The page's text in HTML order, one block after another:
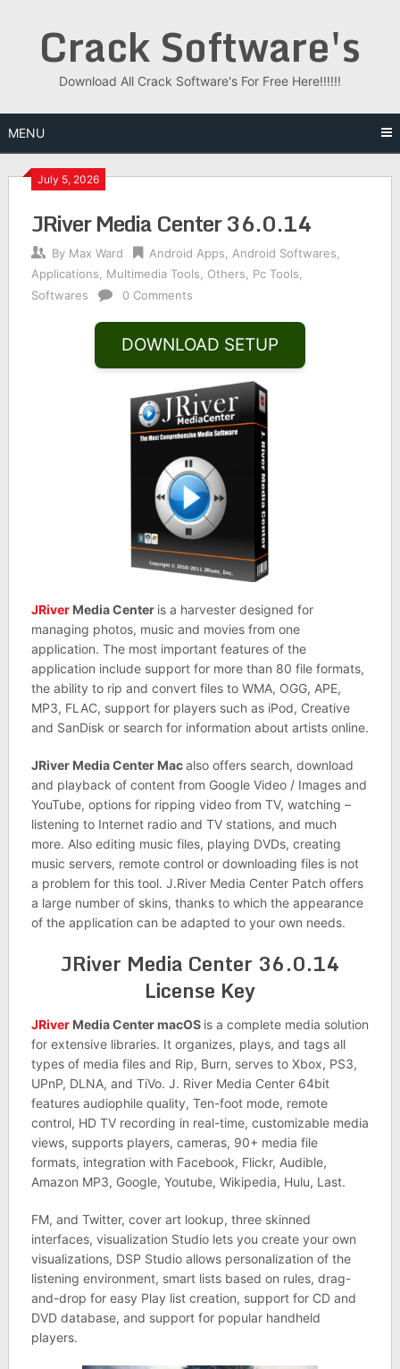
Crack Software's
Download All Crack Software's For Free Here!!!!!!
MENU
July 5, 2026
JRiver Media Center 36.0.14
By Max Ward Android Apps Android Softwares
Applications
Multimedia Tools Others Pc Tools
Softwares
0 Comments
DOWNLOAD SETUP
JRiverMedia Center is a harvester designed for
managing photos, music and movies from one
application. The most important features of the
application include support for more than 80 file formats,
the ability to rip and convert files to WMA, OGG, APE,
MP3, FLAC, support for players such as iPod, Creative
and SanDisk or search for information about artists online.
JRiver Media Center Macalso offers search, download
and playback of content from Google Video / Images and
YouTube, options for ripping video from TV, watching –
listening to Internet radio and TV stations, and much
more. Also editing music files, playing DVDs, creating
music servers, remote control or downloading files is not
a problem for this tool. J.River Media Center Patch offers
a large number of skins, thanks to which the appearance
of the application can be adapted to your own needs.
JRiver Media Center 36.0.14
License Key
JRiverMedia Center macOS is a complete media solution
for extensive libraries. It organizes, plays, and tags all
types of media files and Rip, Burn, serves to Xbox, PS3,
UPnP, DLNA, and TiVo. J. River Media Center 64bit
features audiophile quality, Ten-foot mode, remote
control, HD TV recording in real-time, customizable media
views, supports players, cameras, 90+ media file
formats, integration with Facebook, Flickr, Audible,
Amazon MP3, Google, Youtube, Wikipedia, Hulu, Last.
FM, and Twitter, cover art lookup, three skinned
interfaces, visualization Studio lets you create your own
visualizations, DSP Studio allows personalization of the
listening environment, smart lists based on rules, drag-
and-drop for easy Play list creation, support for CD and
DVD database, and support for popular handheld
players.